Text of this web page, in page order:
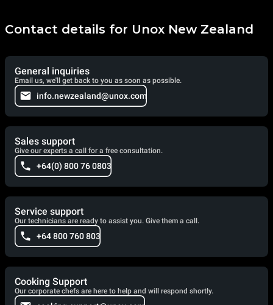
Contact details for Unox New Zealand
General inquiries
Email us, we'll get back to you as soon as possible.
info.newzealand@unox.com
Sales support
Give our experts a call for a free consultation.
+64(0) 800 76 0803
Service support
Our technicians are ready to assist you. Give them a call.
+64 800 760 803
Cooking Support
Our corporate chefs are here to help and will respond shortly.